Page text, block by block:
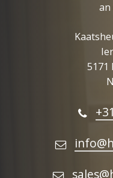
an
5171